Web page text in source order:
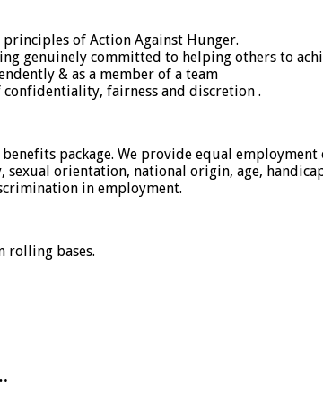
of Action Against Hunger.
genuinely committed to helping others to
& as a member of a team
confidentiality, fairness and discretion .
package. We provide equal
orientation, national origin, age,
in employment.
rolling bases.